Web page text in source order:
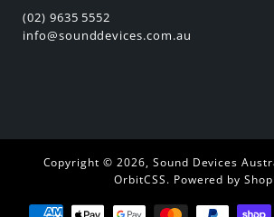
(02) 9635 5552
info@sounddevices.com.au
Copyright © 2026, Sound Devices
OrbitCSS. Powered by